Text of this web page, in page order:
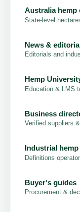
Australia hemp
State-level
News &
Editorials and
Hemp
Education & LMS
Business
Verified suppliers
Industrial
Definitions
Buyer's guides
Procurement &